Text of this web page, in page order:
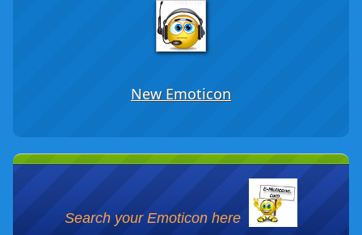
New Emoticon
Search your Emoticon here